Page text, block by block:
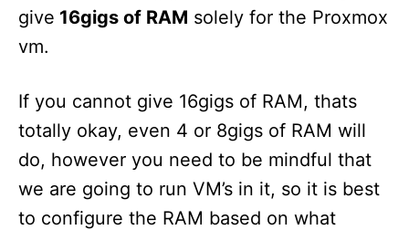
give 16gigs of RAM solely for the Proxmox
vm.
If you cannot give 16gigs of RAM, thats
totally okay, even 4 or 8gigs of RAM will
do, however you need to be mindful that
we are going to run VM’s in it, so it is best
to configure the RAM based on what